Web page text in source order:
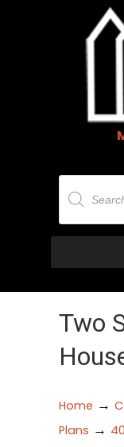
Products
search
Two
Home →
Plans →